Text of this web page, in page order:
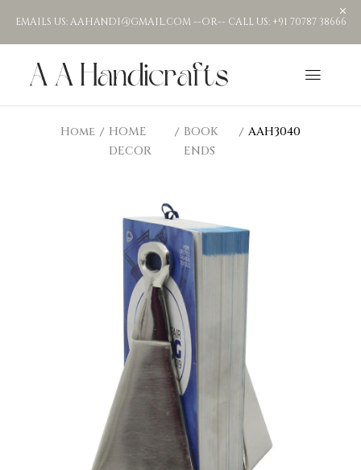
EMAILS US: AAHANDI@GMAIL.COM --OR-- CALL US: +91 70787 38666
Home
HOME
DECOR
BOOK
ENDS
AAH3040